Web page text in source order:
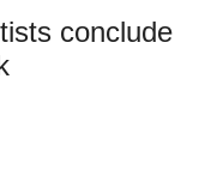
conclude